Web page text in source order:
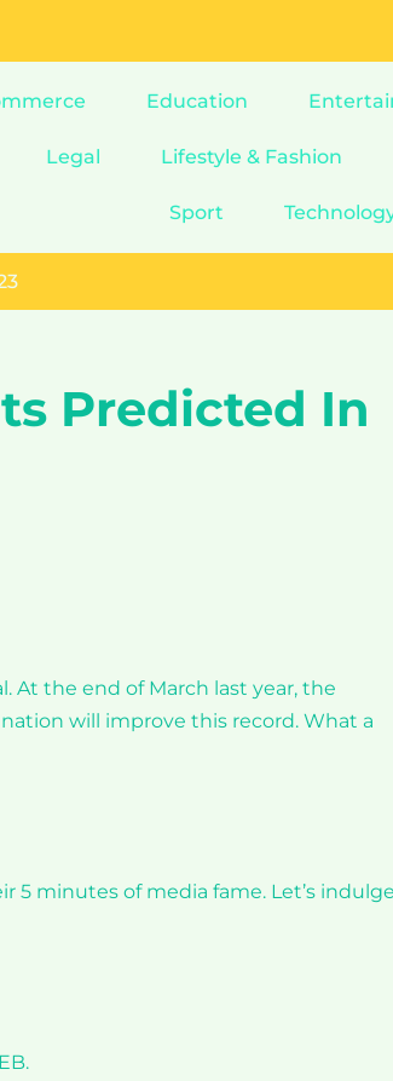
Education
Legal Lifestyle & Fashion
Sport
Predicted In
At the end of March last year, the
will improve this record. What a
5 minutes of media fame. Let’s indulge